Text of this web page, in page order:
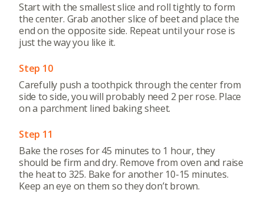
Start with the smallest slice and roll tightly to form
the center. Grab another slice of beet and place the
end on the opposite side. Repeat until your rose is
just the way you like it.
Step 10
Carefully push a toothpick through the center from
side to side, you will probably need 2 per rose. Place
on a parchment lined baking sheet.
Step 11
Bake the roses for 45 minutes to 1 hour, they
should be firm and dry. Remove from oven and raise
the heat to 325. Bake for another 10-15 minutes.
Keep an eye on them so they don’t brown.